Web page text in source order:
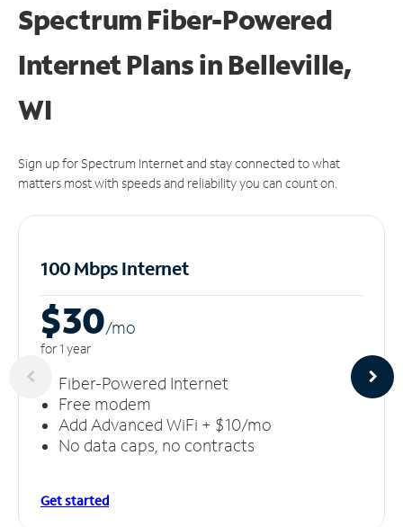
Spectrum Fiber-Powered
Internet Plans in Belleville,
WI
Sign up for Spectrum Internet and stay connected to what
matters most with speeds and reliability you can count on.
100 Mbps Internet
$30/mo
for 1 year
Fiber-Powered Internet
Free modem
Add Advanced WiFi + $10/mo
No data caps, no contracts
Get started